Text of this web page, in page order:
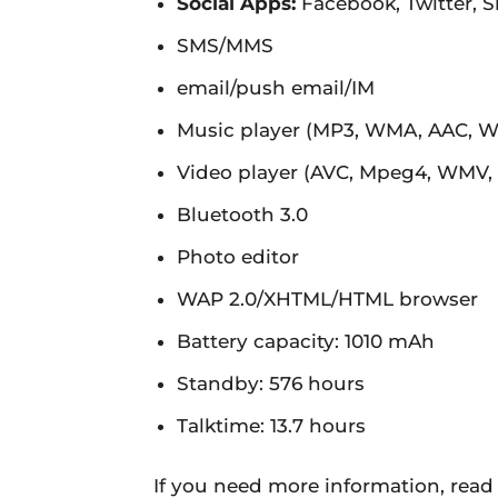
SMS/MMS
email/push email/IM
Music player (MP3, WMA, AAC,
Video player (AVC, Mpeg4, WMV,
Bluetooth 3.0
Photo editor
WAP 2.0/XHTML/HTML browser
Battery capacity: 1010 mAh
Standby: 576 hours
Talktime: 13.7 hours
If you need more information,